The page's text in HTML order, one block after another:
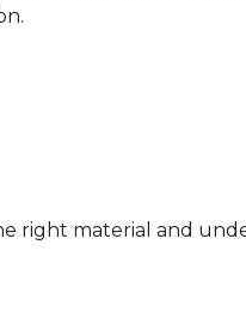
right material and